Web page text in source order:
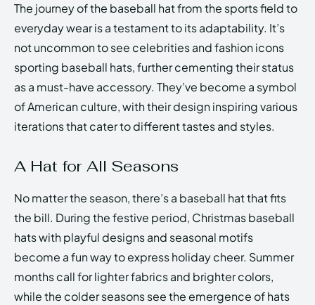
The journey of the baseball hat from the sports field to
everyday wear is a testament to its adaptability. It’s
not uncommon to see celebrities and fashion icons
sporting baseball hats, further cementing their status
as a must-have accessory. They’ve become a symbol
of American culture, with their design inspiring various
iterations that cater to different tastes and styles.
A Hat for All Seasons
No matter the season, there’s a baseball hat that fits
the bill. During the festive period, Christmas baseball
hats with playful designs and seasonal motifs
become a fun way to express holiday cheer. Summer
months call for lighter fabrics and brighter colors,
while the colder seasons see the emergence of hats